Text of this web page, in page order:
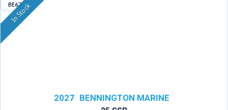
BE671
In Stock
2027 BENNINGTON MARINE